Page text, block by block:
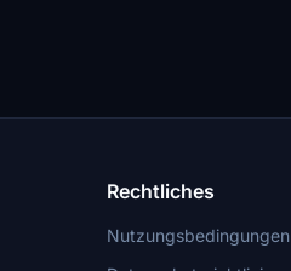
Rechtliches
Nutzungsbedingungen